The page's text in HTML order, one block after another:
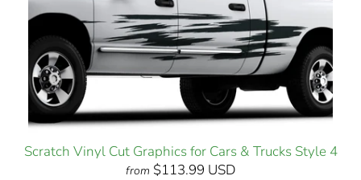
Scratch Vinyl Cut Graphics for Cars & Trucks Style 4
from $113.99 USD